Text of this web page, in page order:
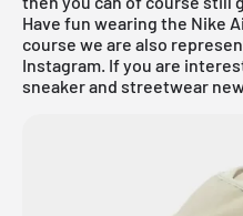
Have fun wearing the Nike
course we are also
Instagram. If you are
sneaker and streetwear